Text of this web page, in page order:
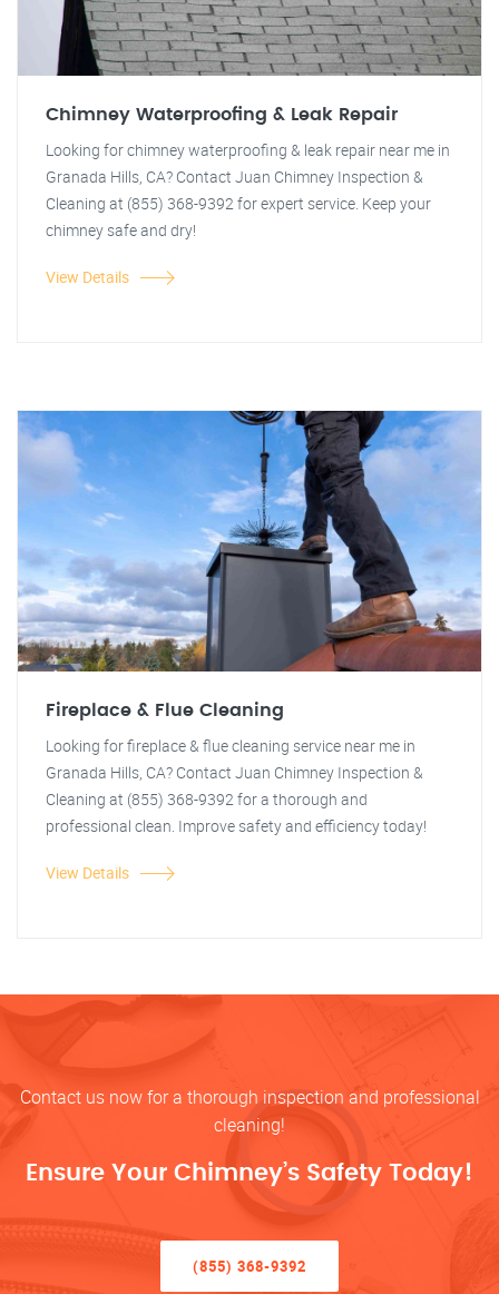
Chimney Waterproofing & Leak Repair
Looking for chimney waterproofing & leak repair near me in
Granada Hills, CA? Contact Juan Chimney Inspection &
Cleaning at (855) 368-9392 for expert service. Keep your
chimney safe and dry!
View Details
Fireplace & Flue Cleaning
Looking for fireplace & flue cleaning service near me in
Granada Hills, CA? Contact Juan Chimney Inspection &
Cleaning at (855) 368-9392 for a thorough and
professional clean. Improve safety and efficiency today!
View Details
Contact us now for a thorough inspection and professional
cleaning!
Ensure Your Chimney’s Safety Today!
(855) 368-9392